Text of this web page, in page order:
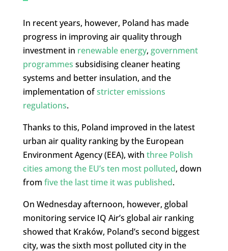
In recent years, however, Poland has made
progress in improving air quality through
investment in renewable energy, government
programmes subsidising cleaner heating
systems and better insulation, and the
implementation ofstricter emissions
regulations.
Thanks to this, Poland improved in the latest
urban air quality ranking by the European
Environment Agency (EEA), with three Polish
cities among the EU’s ten most polluted, down
from five the last time it was published.
On Wednesday afternoon, however, global
monitoring service IQ Air’s global air ranking
showed that Kraków, Poland’s second biggest
city, was the sixth most polluted city in the